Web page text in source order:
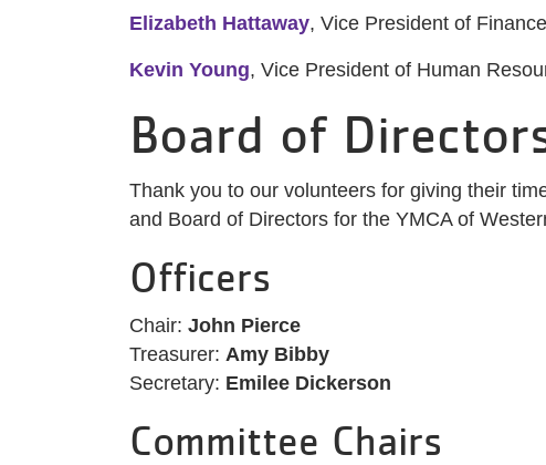
Elizabeth Hattaway, Vice President of Finance
Kevin Young, Vice President of Human
Board of
Thank you to our volunteers for giving their
and Board of Directors for the YMCA of
Officers
Chair: John Pierce
Treasurer: Amy Bibby
Secretary: Emilee Dickerson
Committee Chairs